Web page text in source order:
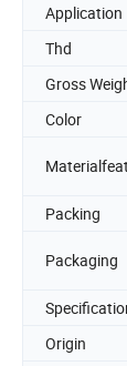
Application
Thd
Gross
Color
Packing
Packaging
Origin